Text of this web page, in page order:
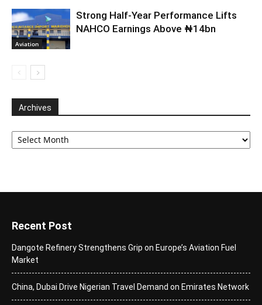
Aviation
Strong Half-Year Performance Lifts
NAHCO Earnings Above ₦14bn
Archives
Archives
Recent Post
Dangote Refinery Strengthens Grip on Europe’s Aviation Fuel
Market
China, Dubai Drive Nigerian Travel Demand on Emirates Network